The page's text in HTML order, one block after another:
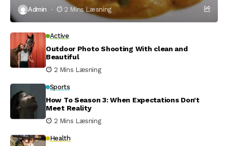
Admin 2 Mins Læsning
Active
Outdoor Photo Shooting With clean and
Beautiful
2 Mins Læsning
Sports
How To Season 3: When Expectations Don’t
Meet Reality
2 Mins Læsning
Health